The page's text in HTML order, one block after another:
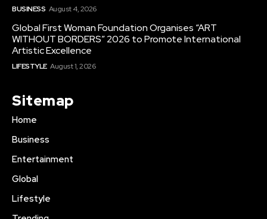
BUSINESS August 4, 2026
Global First Woman Foundation Organises “ART
WITHOUT BORDERS” 2026 to Promote International
Artistic Excellence
LIFESTYLE August 1, 2026
Sitemap
Home
Business
Entertainment
Global
Lifestyle